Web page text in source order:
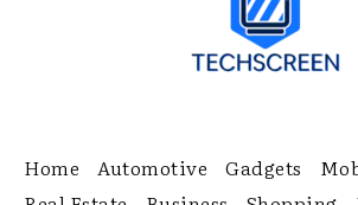
Home Automotive Gadgets